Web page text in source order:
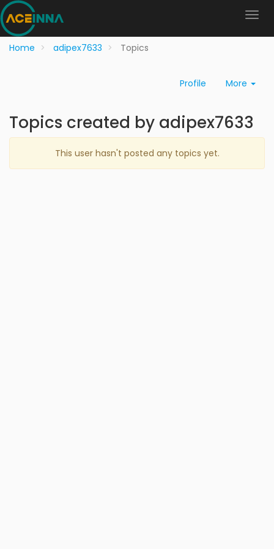
Home adipex7633 Topics
Profile More
Topics created by adipex7633
This user hasn't posted any topics yet.